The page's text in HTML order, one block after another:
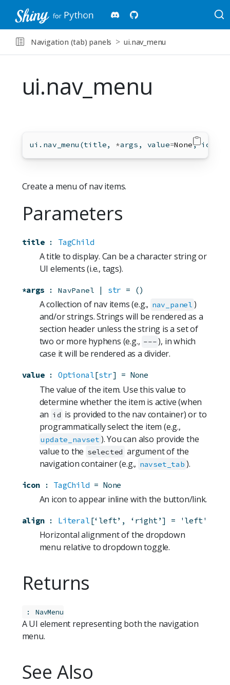
Navigation (tab) panels ui.nav_menu
ui.nav_menu
ui.nav_menu(title, *args, value=None, icon
Create a menu of nav items.
Parameters
title : TagChild
A title to display. Can be a character string or
UI elements (i.e., tags).
*args : NavPanel | str = ()
A collection of nav items (e.g., nav_panel )
and/or strings. Strings will be rendered as a
section header unless the string is a set of
two or more hyphens (e.g., ---), in which
case it will be rendered as a divider.
value : Optional[str] = None
The value of the item. Use this value to
determine whether the item is active (when
an id is provided to the nav container) or to
programmatically select the item (e.g.,
update_navset ). You can also provide the
value to the selected argument of the
navigation container (e.g., navset_tab ).
icon : TagChild = None
An icon to appear inline with the button/link.
align : Literal[‘left’, ‘right’] = 'left'
Horizontal alignment of the dropdown
menu relative to dropdown toggle.
Returns
: NavMenu
A UI element representing both the navigation
menu.
See Also